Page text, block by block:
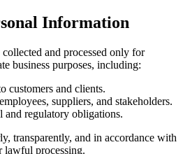
Information
and processed only for
business purposes, including:
customers and clients.
suppliers, and stakeholders.
and regulatory obligations.
transparently, and in accordance with
lawful processing.